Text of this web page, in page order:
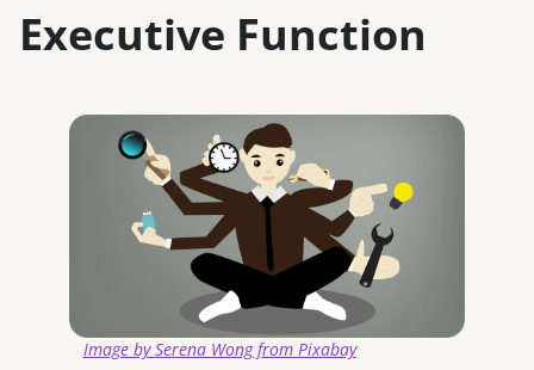
Executive Function
Image by Serena Wong from Pixabay